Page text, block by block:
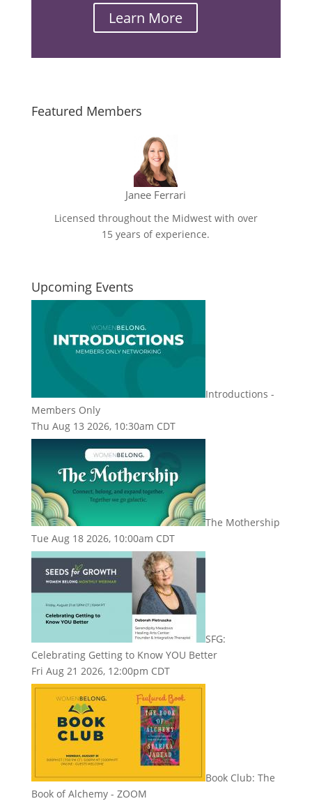
Learn More
Featured Members
Janee Ferrari
Licensed throughout the Midwest with over
15 years of experience.
Upcoming Events
Introductions -
Members Only
Thu Aug 13 2026, 10:30am CDT
The Mothership
Tue Aug 18 2026, 10:00am CDT
SFG:
Celebrating Getting to Know YOU Better
Fri Aug 21 2026, 12:00pm CDT
Book Club: The
Book of Alchemy - ZOOM